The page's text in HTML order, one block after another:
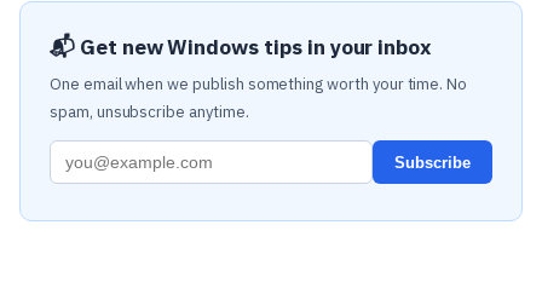
📬 Get new Windows tips in your inbox
One email when we publish something worth your time. No
spam, unsubscribe anytime.
Subscribe